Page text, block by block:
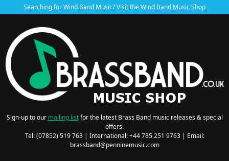
Searching for Wind Band Music? Visit theWind Band Music Shop
Sign-up to our mailing listfor the latest Brass Band music releases & special
offers.
Tel: (07852) 519 763 | International: +44 785 251 9763 | Email:
brassband@penninemusic.com